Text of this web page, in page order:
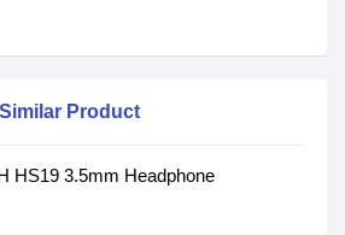
Similar Product
HS19 3.5mm Headphone